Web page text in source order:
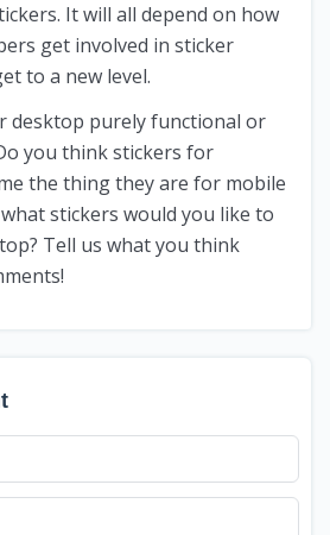
It will all depend on how
get involved in sticker
to a new level.
desktop purely functional or
you think stickers for
the thing they are for mobile
stickers would you like to
Tell us what you think